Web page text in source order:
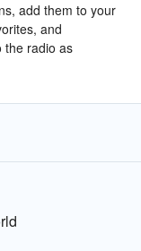
add them to your
and
the radio as